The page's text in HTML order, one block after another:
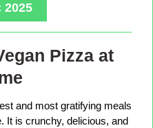
2025
Pizza at
and most gratifying meals
It is crunchy, delicious, and